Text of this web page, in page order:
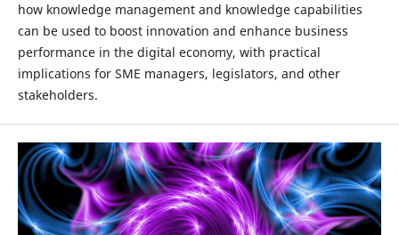
how knowledge management and knowledge capabilities
can be used to boost innovation and enhance business
performance in the digital economy, with practical
implications for SME managers, legislators, and other
stakeholders.